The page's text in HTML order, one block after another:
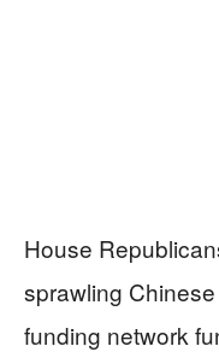
House
sprawling
funding network